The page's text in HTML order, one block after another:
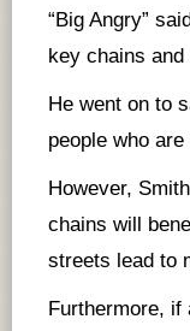
“Big Angry”
key chains
He went on to
people who
However,
chains will
streets lead to
Furthermore,